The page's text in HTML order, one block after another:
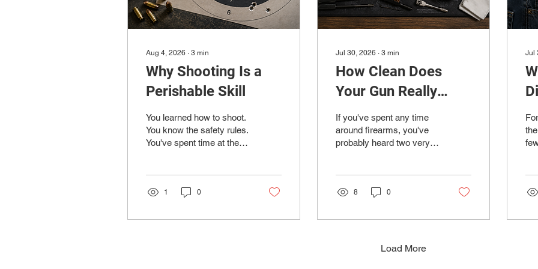
Aug 4, 2026 ∙ 3 min
Why Shooting Is a
Perishable Skill
You learned how to shoot.
You know the safety rules.
You've spent time at the
firearm feels pretty
gets busy. A few weeks
1 0
Jul 30, 2026 ∙ 3 min
How Clean Does
Your Gun Really
Need to Be?
If you've spent any time
around firearms, you've
probably heard two very
trip to the range, while
they haven't cleaned
rounds and it's never
8 0
Jul
Load More